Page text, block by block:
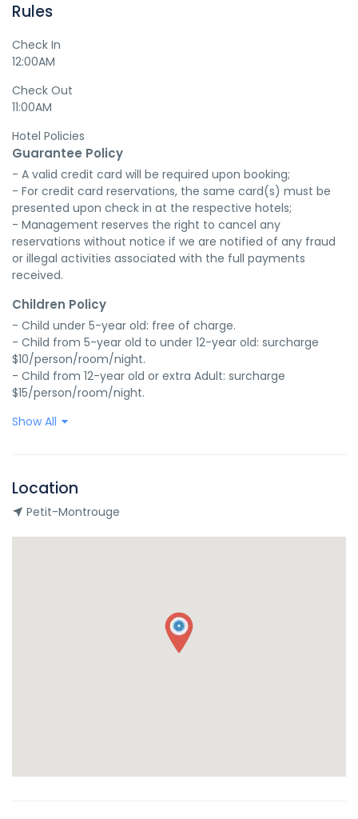
Rules
Check In
12:00AM
Check Out
11:00AM
Hotel Policies
Guarantee Policy
- A valid credit card will be required upon booking;
- For credit card reservations, the same card(s) must be
presented upon check in at the respective hotels;
- Management reserves the right to cancel any
reservations without notice if we are notified of any fraud
or illegal activities associated with the full payments
received.
Children Policy
- Child under 5-year old: free of charge.
- Child from 5-year old to under 12-year old: surcharge
$10/person/room/night.
- Child from 12-year old or extra Adult: surcharge
$15/person/room/night.
Show All
Location
Petit-Montrouge